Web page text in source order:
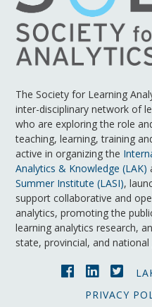
The Society for Learning
inter-disciplinary network of
who are exploring the role
teaching, learning, training
active in organizing the
Analytics & Knowledge (LAK)
Summer Institute (LASI),
support collaborative and
analytics, promoting the
learning analytics research,
state, provincial, and
PRIVACY